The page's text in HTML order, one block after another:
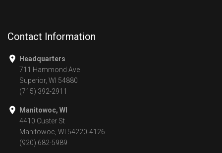
Contact Information
Headquarters
711 Hammond Ave
Superior, WI 54880
(715) 392-2911
Manitowoc, WI
4410 Custer St
Manitowoc, WI 54220-4126
(920) 682-5989